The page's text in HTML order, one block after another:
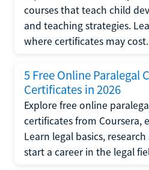
courses that teach child
and teaching strategies.
where certificates may cost.
5 Free Online Paralegal
Certificates in 2026
Explore free online
certificates from Coursera,
Learn legal basics,
start a career in the legal